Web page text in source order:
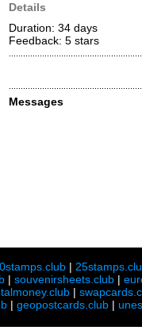
Details
Duration: 34 days
Feedback: 5 stars
Messages
|
|souvenirsheets.club |
|
| geopostcards.club |